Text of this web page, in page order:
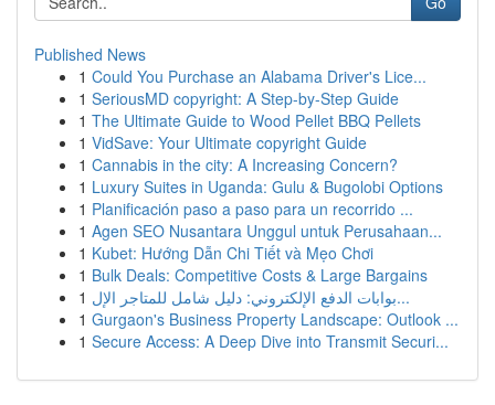
Published News
1 Could You Purchase an Alabama Driver's Lice...
1 SeriousMD copyright: A Step-by-Step Guide
1 The Ultimate Guide to Wood Pellet BBQ Pellets
1 VidSave: Your Ultimate copyright Guide
1 Cannabis in the city: A Increasing Concern?
1 Luxury Suites in Uganda: Gulu & Bugolobi Options
1 Planificación paso a paso para un recorrido ...
1 Agen SEO Nusantara Unggul untuk Perusahaan...
1 Kubet: Hướng Dẫn Chi Tiết và Mẹo Chơi
1 Bulk Deals: Competitive Costs & Large Bargains
1
بوابات الدفع الإلكتروني: دليل شامل للمتاجر الإل...
1 Gurgaon's Business Property Landscape: Outlook ...
1 Secure Access: A Deep Dive into Transmit Securi...